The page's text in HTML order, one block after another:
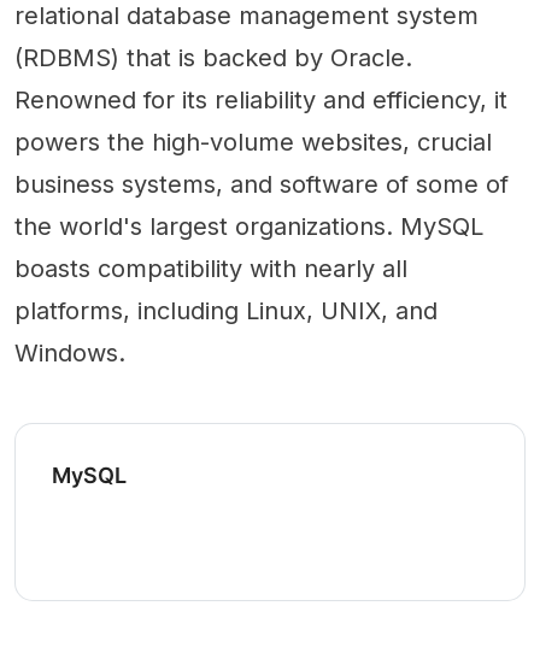
relational database management system
(RDBMS) that is backed by Oracle.
Renowned for its reliability and efficiency, it
powers the high-volume websites, crucial
business systems, and software of some of
the world's largest organizations. MySQL
boasts compatibility with nearly all
platforms, including Linux, UNIX, and
Windows.
MySQL